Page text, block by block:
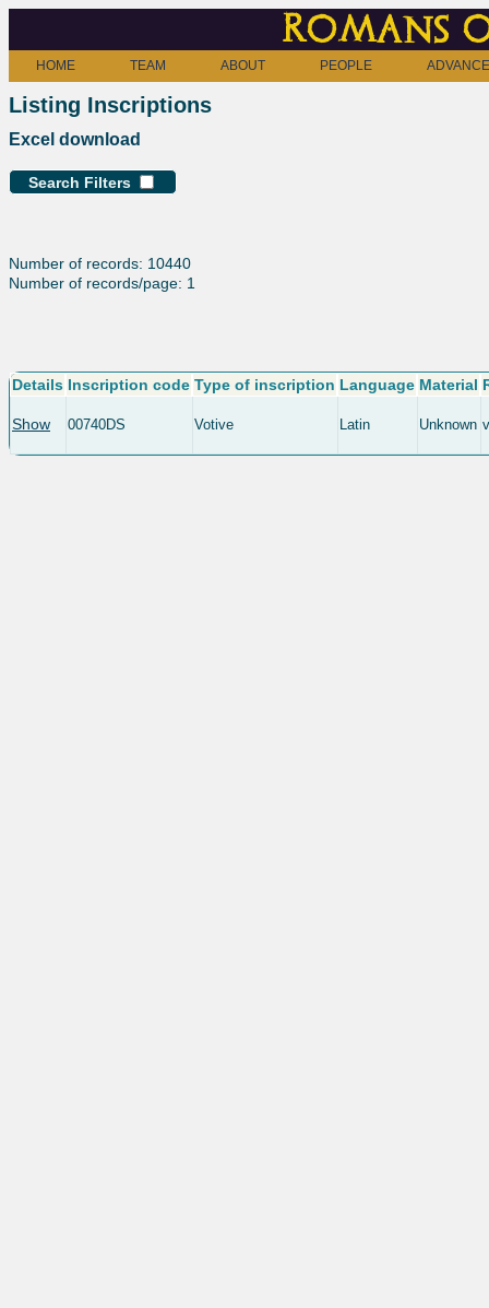
Romans
HOME TEAM ABOUT PEOPLE
Listing Inscriptions
Excel download
Search Filters
Number of records: 10440
Number of records/page: 1
Details Inscription code Type of inscription Language Material
Show 00740DS Votive Latin Unknown